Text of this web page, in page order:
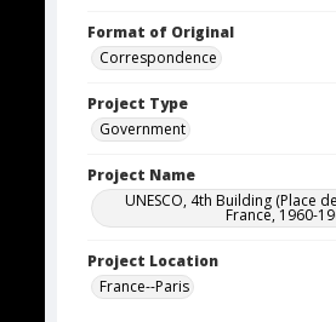
Format of Original
Correspondence
Project Type
Government
Project Name
UNESCO, 4th Building (Place
France, 1960-
Project Location
France--Paris